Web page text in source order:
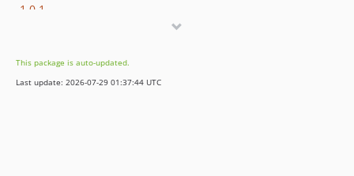
1.0.1
This package is auto-updated.
Last update: 2026-07-29 01:37:44 UTC